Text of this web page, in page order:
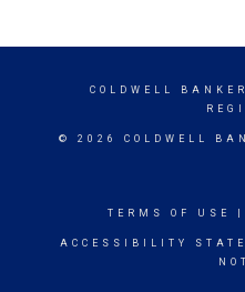
COLDWELL BANKER
© 2026 COLDWELL
TERMS OF USE
ACCESSIBILITY